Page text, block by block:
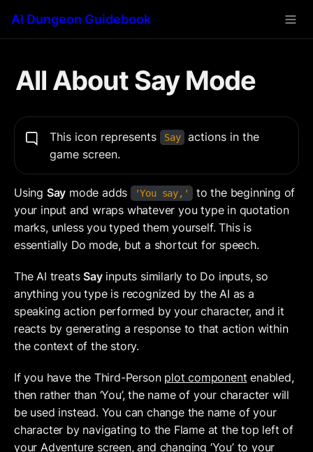
AI Dungeon Guidebook
All About Say Mode
This icon represents Say
actions in the
game screen.
Using Say mode adds 'You say,'
to the beginning of
your input and wraps whatever you type in quotation
marks, unless you typed them yourself. This is
essentially Do mode, but a shortcut for speech.
The AI treats Say inputs similarly to Do inputs, so
anything you type is recognized by the AI as a
speaking action performed by your character, and it
reacts by generating a response to that action within
the context of the story.
If you have the Third-Person plot component enabled,
then rather than ‘You’, the name of your character will
be used instead. You can change the name of your
character by navigating to the Flame at the top left of
your Adventure screen, and changing ‘You’ to your